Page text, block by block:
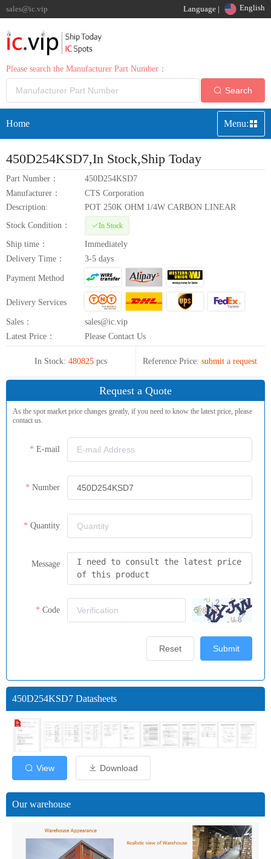
sales@ic.vip Language | English
Please search the Manufacturer Part Number：
Search
Home Menu:
450D254KSD7,In Stock,Ship Today
Part Number：
450D254KSD7
Manufacturer：
CTS Corporation
Description:
POT 250K OHM 1/4W CARBON LINEAR
Stock Condition：
In Stock
Ship time：
Immediately
Delivery Time：
3-5 days
Payment Method
Delivery Services
Sales：
sales@ic.vip
Latest Price：
Please Contact Us
In Stock: 480825 pcs Reference Price: submit a request
Request a Quote
As the spot market price changes greatly, if you need to know the latest price, please
contact us.
E-mail
Number
Quantity
Message
Code
Submit
Reset
450D254KSD7 Datasheets
View Download
Our warehouse